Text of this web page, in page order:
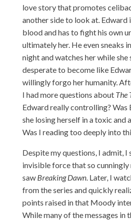
love story that promotes
another side to look at. Edward
blood and has to fight his own
ultimately her. He even sneaks
night and watches her while she
desperate to become like
willingly forgo her humanity.
I had more questions about The
Edward really controlling? Was
she losing herself in a toxic and
Was I reading too deeply into
Despite my questions, I admit, I
invisible force that so cunningly
saw Breaking Dawn. Later, I
from the series and quickly
points raised in that Moody
While many of the messages in